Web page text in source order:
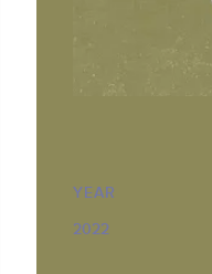
YEAR
2022